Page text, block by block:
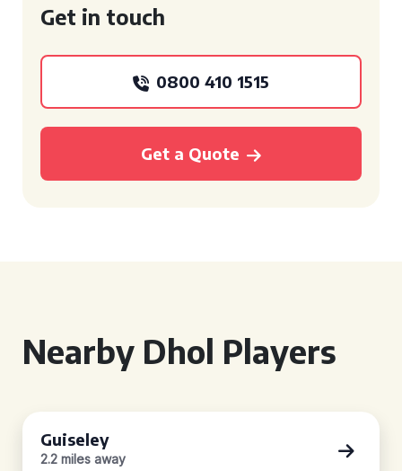
Get in touch
0800 410 1515
Get a Quote
Nearby Dhol Players
Guiseley
2.2 miles away